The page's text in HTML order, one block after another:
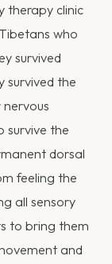
therapy clinic
who
survived
survived the
survive the
dorsal
feeling the
all sensory
to bring them
and